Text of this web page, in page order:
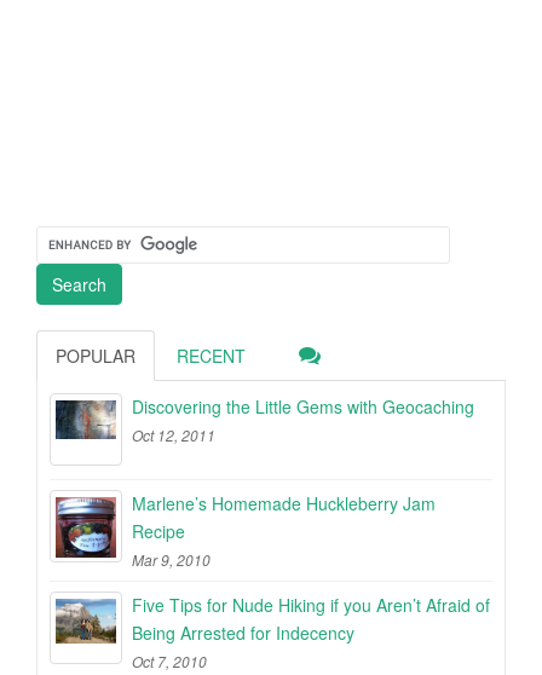
POPULAR RECENT
Discovering the Little Gems with Geocaching
Oct 12, 2011
Marlene’s Homemade Huckleberry Jam
Recipe
Mar 9, 2010
Five Tips for Nude Hiking if you Aren’t Afraid of
Being Arrested for Indecency
Oct 7, 2010